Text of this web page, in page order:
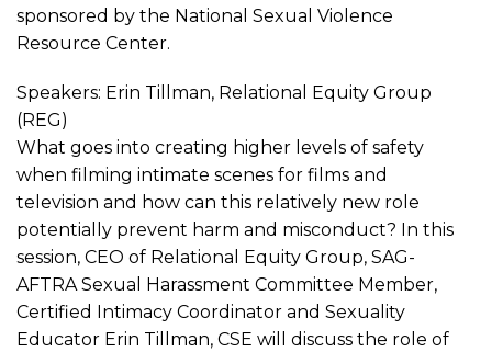
sponsored by the National Sexual Violence
Resource Center.
Speakers: Erin Tillman, Relational Equity Group
(REG)
What goes into creating higher levels of safety
when filming intimate scenes for films and
television and how can this relatively new role
potentially prevent harm and misconduct? In this
session, CEO of Relational Equity Group, SAG-
AFTRA Sexual Harassment Committee Member,
Certified Intimacy Coordinator and Sexuality
Educator Erin Tillman, CSE will discuss the role of